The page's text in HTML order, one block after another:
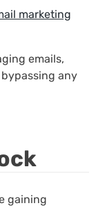
marketing
emails,
any
gaining